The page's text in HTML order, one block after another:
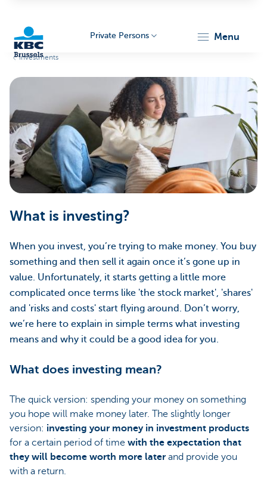
Brussels
Private Persons menu
Investments
What is investing?
When you invest, you’re trying to make money. You buy
something and then sell it again once it’s gone up in
value. Unfortunately, it starts getting a little more
complicated once terms like 'the stock market', 'shares'
and 'risks and costs' start flying around. Don’t worry,
we’re here to explain in simple terms what investing
means and why it could be a good idea for you.
What does investing mean?
The quick version: spending your money on something
you hope will make money later. The slightly longer
version: investing your money in investment products
for a certain period of time with the expectation that
they will become worth more later and provide you
with a return.